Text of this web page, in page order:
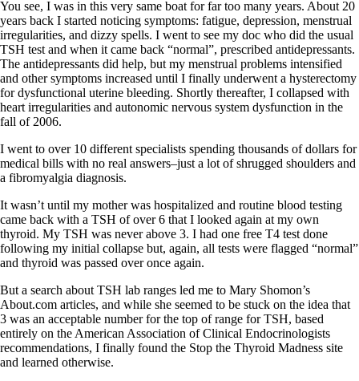
You see, I was in this very same boat for far too many years. About 20
years back I started noticing symptoms: fatigue, depression, menstrual
irregularities, and dizzy spells. I went to see my doc who did the usual
TSH test and when it came back “normal”, prescribed antidepressants.
The antidepressants did help, but my menstrual problems intensified
and other symptoms increased until I finally underwent a hysterectomy
for dysfunctional uterine bleeding. Shortly thereafter, I collapsed with
heart irregularities and autonomic nervous system dysfunction in the
fall of 2006.
I went to over 10 different specialists spending thousands of dollars for
medical bills with no real answers–just a lot of shrugged shoulders and
a fibromyalgia diagnosis.
It wasn’t until my mother was hospitalized and routine blood testing
came back with a TSH of over 6 that I looked again at my own
thyroid. My TSH was never above 3. I had one free T4 test done
following my initial collapse but, again, all tests were flagged “normal”
and thyroid was passed over once again.
But a search about TSH lab ranges led me to Mary Shomon’s
About.com articles, and while she seemed to be stuck on the idea that
3 was an acceptable number for the top of range for TSH, based
entirely on the American Association of Clinical Endocrinologists
recommendations, I finally found the Stop the Thyroid Madness site
and learned otherwise.